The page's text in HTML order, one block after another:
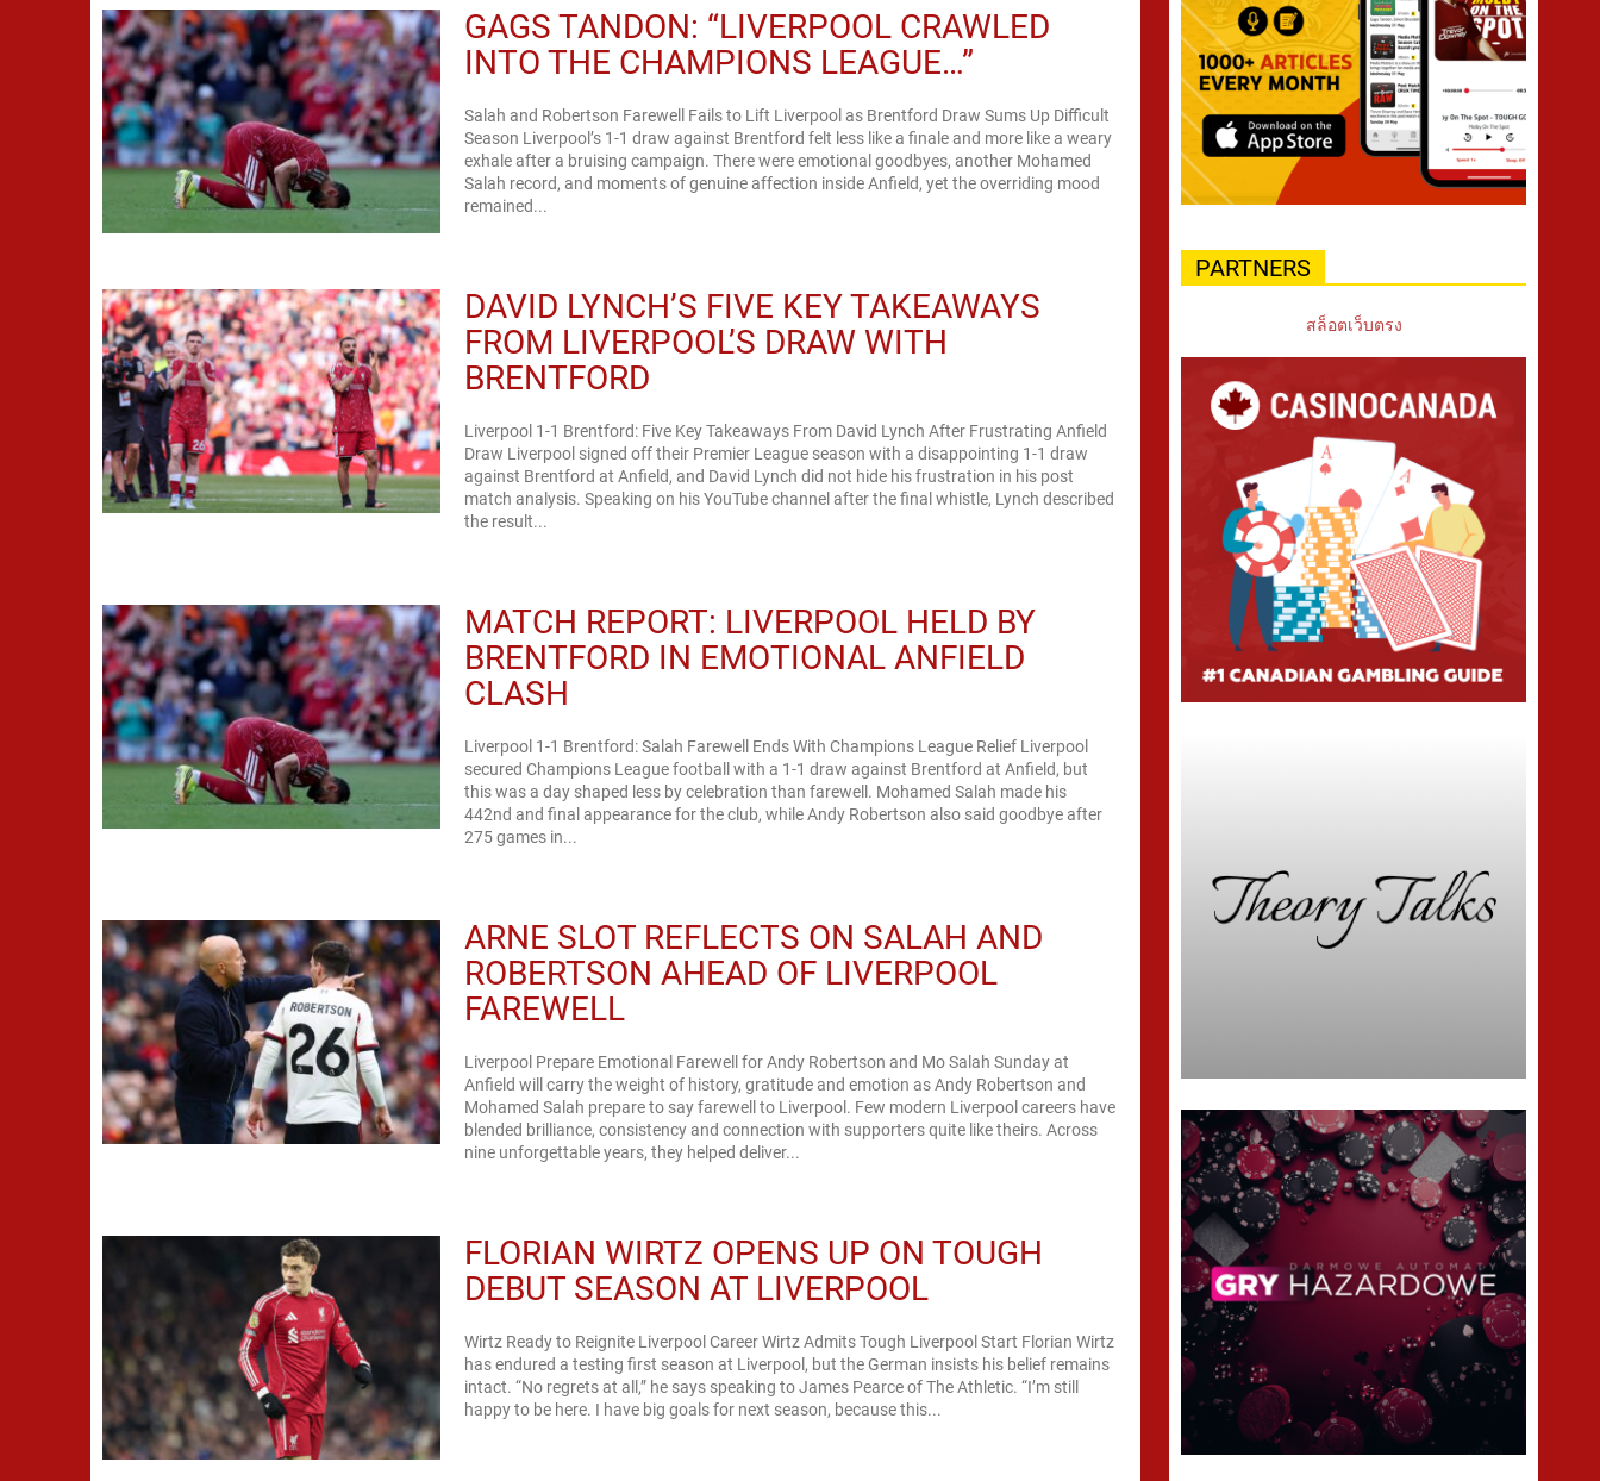
GAGS TANDON: “LIVERPOOL CRAWLED
INTO THE CHAMPIONS LEAGUE…”
Salah and Robertson Farewell Fails to Lift Liverpool as Brentford Draw Sums Up Difficult
Season Liverpool’s 1-1 draw against Brentford felt less like a finale and more like a weary
exhale after a bruising campaign. There were emotional goodbyes, another Mohamed
Salah record, and moments of genuine affection inside Anfield, yet the overriding mood
remained...
DAVID LYNCH’S FIVE KEY TAKEAWAYS
FROM LIVERPOOL’S DRAW WITH
BRENTFORD
Liverpool 1-1 Brentford: Five Key Takeaways From David Lynch After Frustrating Anfield
Draw Liverpool signed off their Premier League season with a disappointing 1-1 draw
against Brentford at Anfield, and David Lynch did not hide his frustration in his post
match analysis. Speaking on his YouTube channel after the final whistle, Lynch described
the result...
MATCH REPORT: LIVERPOOL HELD BY
BRENTFORD IN EMOTIONAL ANFIELD
CLASH
Liverpool 1-1 Brentford: Salah Farewell Ends With Champions League Relief Liverpool
secured Champions League football with a 1-1 draw against Brentford at Anfield, but
this was a day shaped less by celebration than farewell. Mohamed Salah made his
442nd and final appearance for the club, while Andy Robertson also said goodbye after
275 games in...
ARNE SLOT REFLECTS ON SALAH AND
ROBERTSON AHEAD OF LIVERPOOL
FAREWELL
Liverpool Prepare Emotional Farewell for Andy Robertson and Mo Salah Sunday at
Anfield will carry the weight of history, gratitude and emotion as Andy Robertson and
Mohamed Salah prepare to say farewell to Liverpool. Few modern Liverpool careers have
blended brilliance, consistency and connection with supporters quite like theirs. Across
nine unforgettable years, they helped deliver...
FLORIAN WIRTZ OPENS UP ON TOUGH
DEBUT SEASON AT LIVERPOOL
Wirtz Ready to Reignite Liverpool Career Wirtz Admits Tough Liverpool Start Florian Wirtz
has endured a testing first season at Liverpool, but the German insists his belief remains
intact. “No regrets at all,” he says speaking to James Pearce of The Athletic. “I’m still
happy to be here. I have big goals for next season, because this...
PARTNERS
สล็อตเว็บตรง